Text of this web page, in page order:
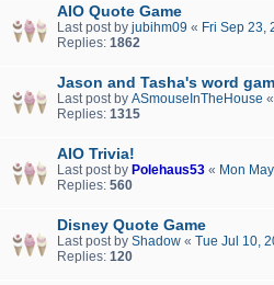
AIO Quote Game
Last post by jubihm09 « Fri Sep 23,
Replies: 1862
Jason and Tasha's word
Last post by ASmouseInTheHouse «
Replies: 1315
AIO Trivia!
Last post by Polehaus53 « Mon
Replies: 560
Disney Quote Game
Last post by Shadow « Tue Jul 10,
Replies: 120